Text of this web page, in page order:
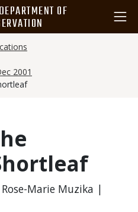
OF
2001
Marie Muzika |